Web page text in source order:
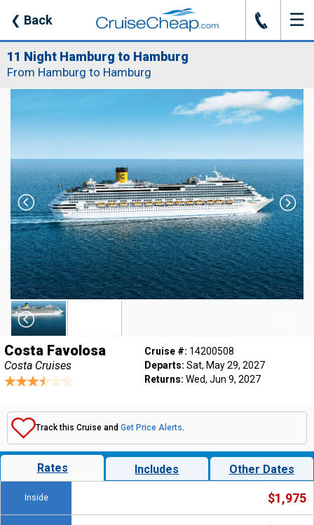
❮ Back J ☰
11 Night Hamburg to Hamburg
From Hamburg to Hamburg
Costa Favolosa
Costa Cruises
Cruise #: 14200508
Departs: Sat, May 29, 2027
Returns: Wed, Jun 9, 2027
Track this Cruise and Get Price Alerts.
Rates Includes Other Dates
Inside $1,975